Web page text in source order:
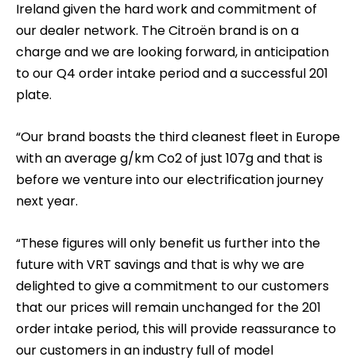
Ireland given the hard work and commitment of
our dealer network. The Citroën brand is on a
charge and we are looking forward, in anticipation
to our Q4 order intake period and a successful 201
plate.
“Our brand boasts the third cleanest fleet in Europe
with an average g/km Co2 of just 107g and that is
before we venture into our electrification journey
next year.
“These figures will only benefit us further into the
future with VRT savings and that is why we are
delighted to give a commitment to our customers
that our prices will remain unchanged for the 201
order intake period, this will provide reassurance to
our customers in an industry full of model